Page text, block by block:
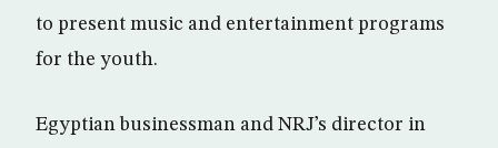
to present music and entertainment programs
for the youth.
Egyptian businessman and NRJ’s director in